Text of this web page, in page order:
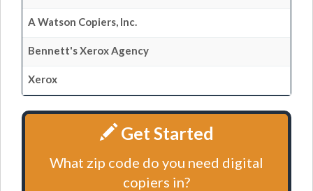
A Watson Copiers, Inc.
Bennett's Xerox Agency
Xerox
Get Started
What zip code do you need digital
copiers in?